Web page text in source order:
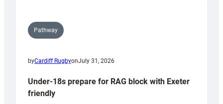
Pathway
byCardiff RugbyonJuly 31, 2026
Under-18s prepare for RAG block with Exeter
friendly